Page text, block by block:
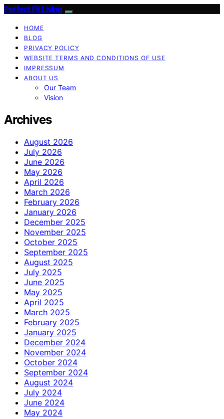
Perfect Fit Living
HOME
BLOG
PRIVACY POLICY
WEBSITE TERMS AND CONDITIONS OF USE
IMPRESSUM
ABOUT US
Our Team
Vision
Archives
August 2026
July 2026
June 2026
May 2026
April 2026
March 2026
February 2026
January 2026
December 2025
November 2025
October 2025
September 2025
August 2025
July 2025
June 2025
May 2025
April 2025
March 2025
February 2025
January 2025
December 2024
November 2024
October 2024
September 2024
August 2024
July 2024
June 2024
May 2024